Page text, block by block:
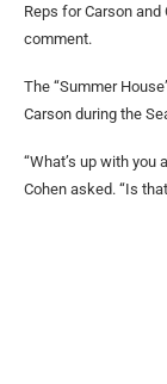
Reps for Carson and
comment.
The “Summer
Carson during the
“What’s up with you
Cohen asked. “Is